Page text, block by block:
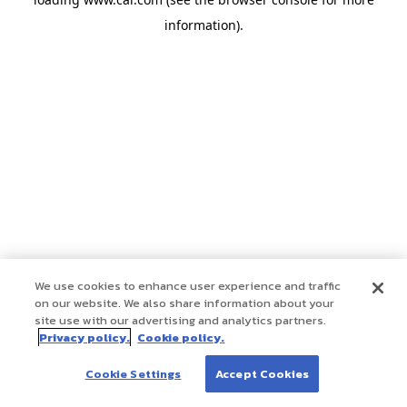
information).
We use cookies to enhance user experience and traffic
on our website. We also share information about your
site use with our advertising and analytics partners.
Privacy policy. Cookie policy.
Cookie Settings Accept Cookies